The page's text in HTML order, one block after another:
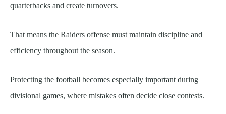
quarterbacks and create turnovers.
That means the Raiders offense must maintain discipline and
efficiency throughout the season.
Protecting the football becomes especially important during
divisional games, where mistakes often decide close contests.